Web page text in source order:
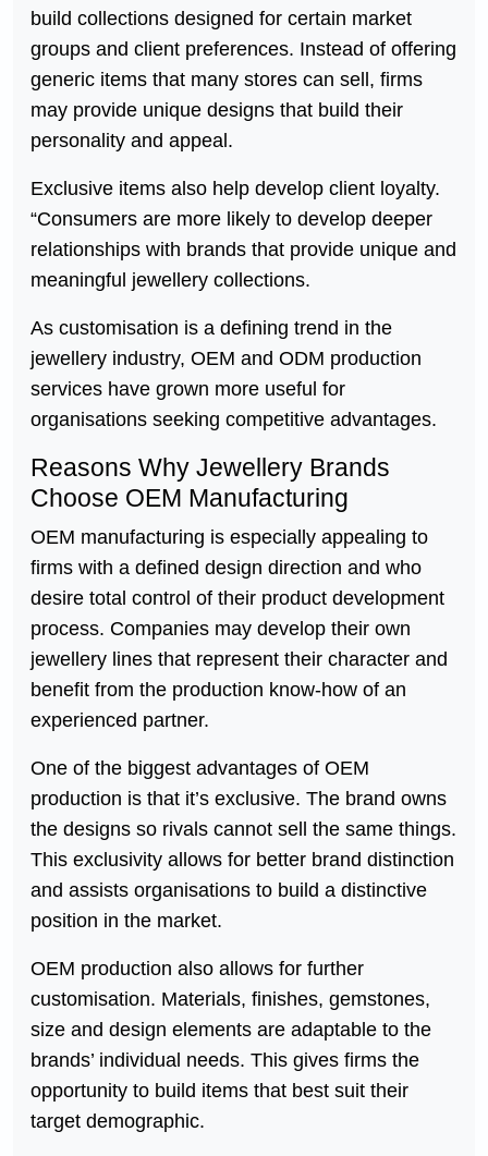
build collections designed for certain market
groups and client preferences. Instead of offering
generic items that many stores can sell, firms
may provide unique designs that build their
personality and appeal.
Exclusive items also help develop client loyalty.
“Consumers are more likely to develop deeper
relationships with brands that provide unique and
meaningful jewellery collections.
As customisation is a defining trend in the
jewellery industry, OEM and ODM production
services have grown more useful for
organisations seeking competitive advantages.
Reasons Why Jewellery Brands
Choose OEM Manufacturing
OEM manufacturing is especially appealing to
firms with a defined design direction and who
desire total control of their product development
process. Companies may develop their own
jewellery lines that represent their character and
benefit from the production know-how of an
experienced partner.
One of the biggest advantages of OEM
production is that it’s exclusive. The brand owns
the designs so rivals cannot sell the same things.
This exclusivity allows for better brand distinction
and assists organisations to build a distinctive
position in the market.
OEM production also allows for further
customisation. Materials, finishes, gemstones,
size and design elements are adaptable to the
brands’ individual needs. This gives firms the
opportunity to build items that best suit their
target demographic.